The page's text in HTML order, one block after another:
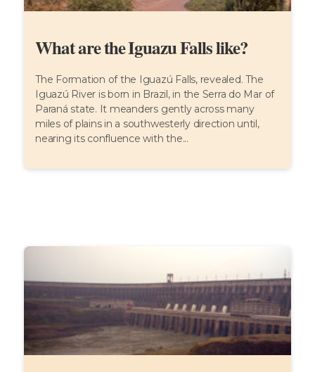
What are the Iguazu Falls like?
The Formation of the Iguazú Falls, revealed. The
Iguazú River is born in Brazil, in the Serra do Mar of
Paraná state. It meanders gently across many
miles of plains in a southwesterly direction until,
nearing its confluence with the...